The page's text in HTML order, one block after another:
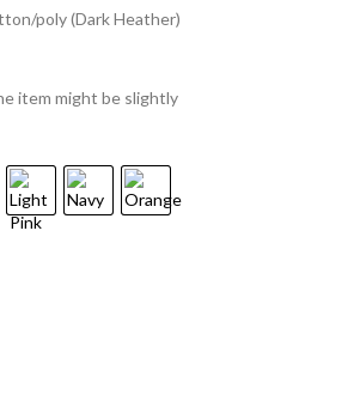
poly (Dark Heather)
item might be slightly